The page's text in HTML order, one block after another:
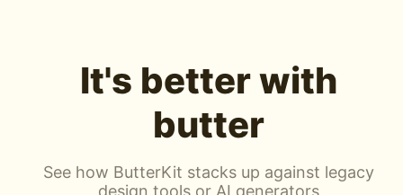
It's better with
butter
See how ButterKit stacks up against legacy
design tools or AI generators